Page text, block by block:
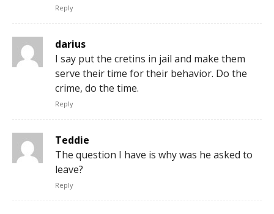
Reply
darius
I say put the cretins in jail and make them
serve their time for their behavior. Do the
crime, do the time.
Reply
Teddie
The question I have is why was he asked to
leave?
Reply